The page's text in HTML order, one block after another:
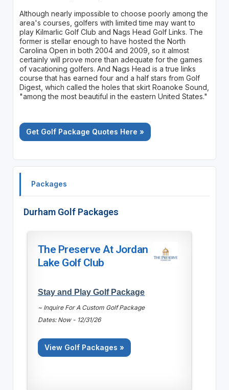
Although nearly impossible to choose poorly among the
area's courses, golfers with limited time may want to
play Kilmarlic Golf Club and Nags Head Golf Links. The
former is stellar enough to have hosted the North
Carolina Open in both 2004 and 2009, so it almost
certainly will prove more than adequate for the games
of vacationing golfers. And Nags Head is a true links
course that has earned four and a half stars from Golf
Digest, which called the holes that skirt Roanoke Sound,
"among the most beautiful in the eastern United States."
Get Golf Package Quotes Here »
Packages
Durham Golf Packages
The Preserve At Jordan
Lake Golf Club
Stay and Play Golf Package
~ Inquire For A Custom Golf Package
Dates: Now - 12/31/26
View Golf Packages »